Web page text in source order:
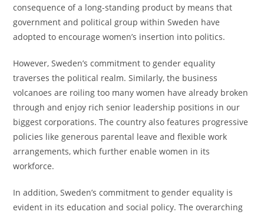
consequence of a long-standing product by means that
government and political group within Sweden have
adopted to encourage women’s insertion into politics.
However, Sweden’s commitment to gender equality
traverses the political realm. Similarly, the business
volcanoes are roiling too many women have already broken
through and enjoy rich senior leadership positions in our
biggest corporations. The country also features progressive
policies like generous parental leave and flexible work
arrangements, which further enable women in its
workforce.
In addition, Sweden’s commitment to gender equality is
evident in its education and social policy. The overarching